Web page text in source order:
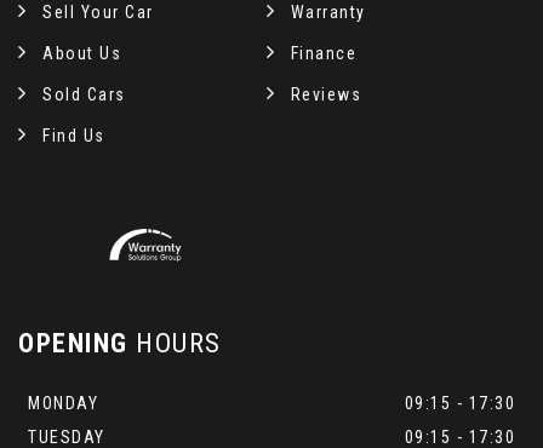
Sell Your Car Warranty
About Us Finance
Sold Cars Reviews
Find Us
OPENING HOURS
MONDAY
09:15 - 17:30
TUESDAY
09:15 - 17:30